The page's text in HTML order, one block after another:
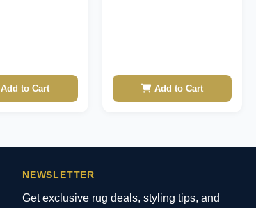
Add to Cart Add to Cart
NEWSLETTER
Get exclusive rug deals, styling tips, and